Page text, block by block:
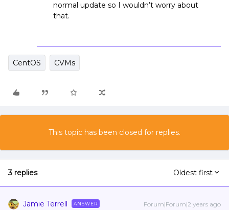
normal update so I wouldn’t worry about
that.
CentOS CVMs
This topic has been closed for replies.
3 replies Oldest first
Jamie Terrell ANSWER Forum|Forum|2 years ago